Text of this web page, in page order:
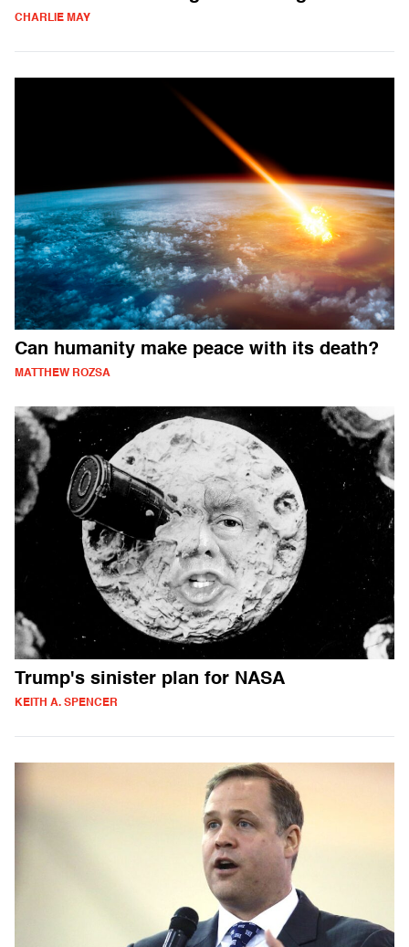
CHARLIE MAY
Can humanity make peace with its death?
MATTHEW ROZSA
Trump's sinister plan for NASA
KEITH A. SPENCER